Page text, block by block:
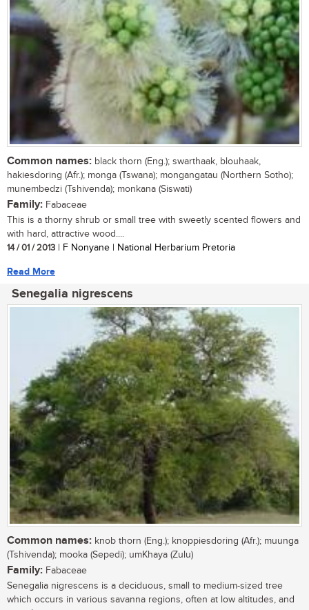
Common names: black thorn (Eng.); swarthaak, blouhaak,
hakiesdoring (Afr.); monga (Tswana); mongangatau (Northern Sotho);
munembedzi (Tshivenda); monkana (Siswati)
Family: Fabaceae
This is a thorny shrub or small tree with sweetly scented flowers and
with hard, attractive wood....
14 / 01 / 2013 | F Nonyane | National Herbarium Pretoria
Read More
Senegalia nigrescens
Common names: knob thorn (Eng.); knoppiesdoring (Afr.); muunga
(Tshivenda); mooka (Sepedi); umKhaya (Zulu)
Family: Fabaceae
Senegalia nigrescens is a deciduous, small to medium-sized tree
which occurs in various savanna regions, often at low altitudes, and